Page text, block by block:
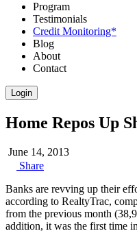
Program
Testimonials
Credit Monitoring*
Blog
About
Contact
Login
Home Repos Up
June 14, 2013
Share
Banks are revving up their
according to RealtyTrac,
from the previous month
addition, it was the first time